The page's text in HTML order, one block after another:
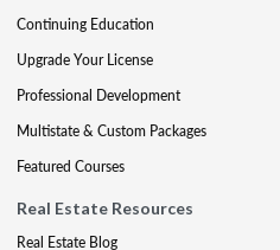
Continuing Education
Upgrade Your License
Professional Development
Multistate & Custom Packages
Featured Courses
Real Estate Resources
Real Estate Blog